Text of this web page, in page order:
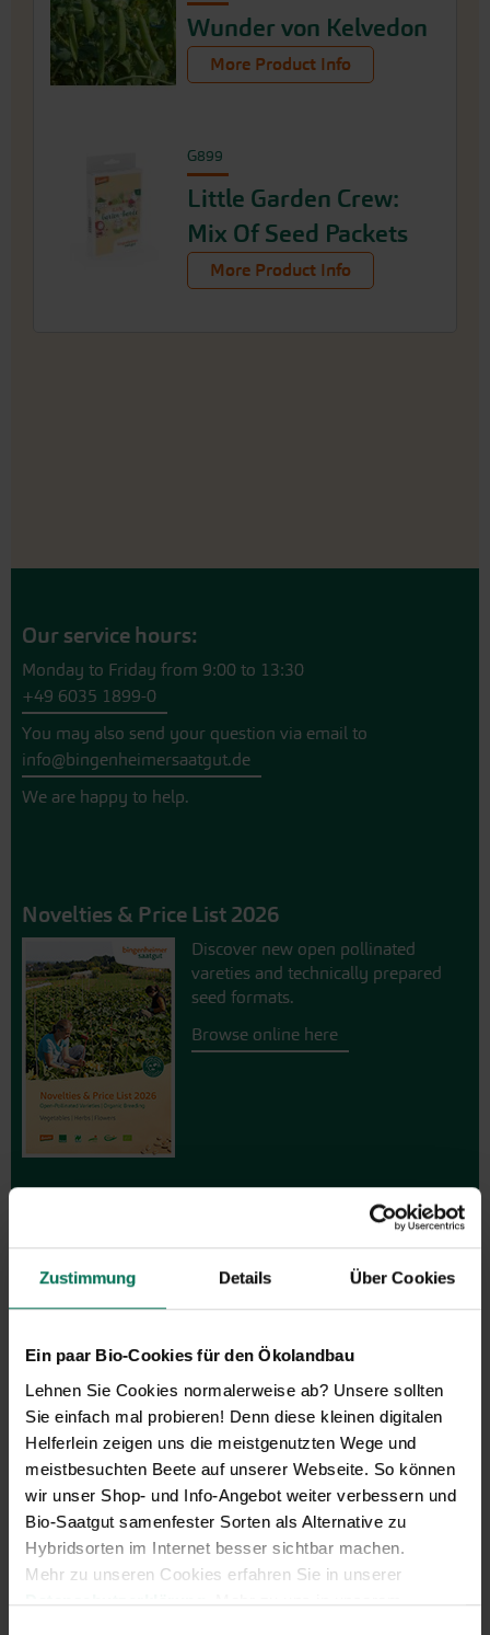
Zustimmung Details Über Cookies
Ein paar Bio-Cookies für den Ökolandbau
Lehnen Sie Cookies normalerweise ab? Unsere sollten
Sie einfach mal probieren! Denn diese kleinen digitalen
Helferlein zeigen uns die meistgenutzten Wege und
meistbesuchten Beete auf unserer Webseite. So können
wir unser Shop- und Info-Angebot weiter verbessern und
Bio-Saatgut samenfester Sorten als Alternative zu
Hybridsorten im Internet besser sichtbar machen.
Mehr zu unseren Cookies erfahren Sie in unserer
Datenschutzerklärung. Mehr zu uns in unserem
Wunder von Kelvedon
More Product Info
G899
Little Garden Crew:
Mix Of Seed Packets
More Product Info
Our service hours:
Monday to Friday from 9:00 to 13:30
+49 6035 1899-0
You may also send your question via email to
info@bingenheimersaatgut.de
We are happy to help.
Novelties & Price List 2026
Discover new open pollinated
vareties and technically prepared
seed formats.
Browse online here
Gift vouchers
The perfect gift for gardening
for an individual amount, which will
be sent by e-mail.
Design and order here